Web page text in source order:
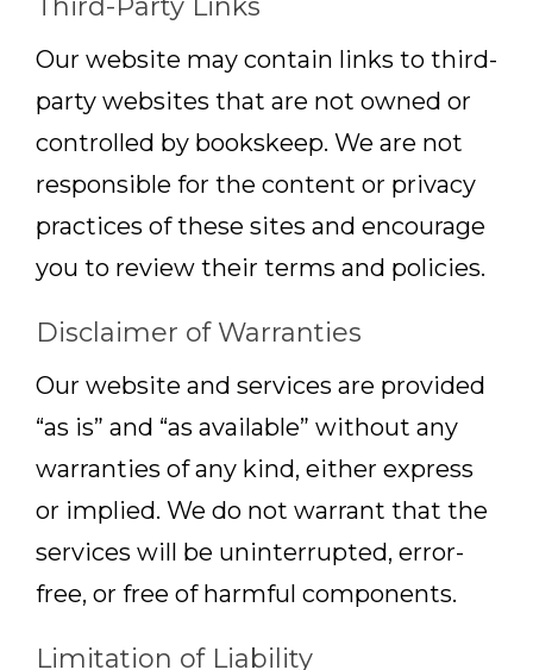
Third-Party Links
Our website may contain links to third-
party websites that are not owned or
controlled by bookskeep. We are not
responsible for the content or privacy
practices of these sites and encourage
you to review their terms and policies.
Disclaimer of Warranties
Our website and services are provided
“as is” and “as available” without any
warranties of any kind, either express
or implied. We do not warrant that the
services will be uninterrupted, error-
free, or free of harmful components.
Limitation of Liability